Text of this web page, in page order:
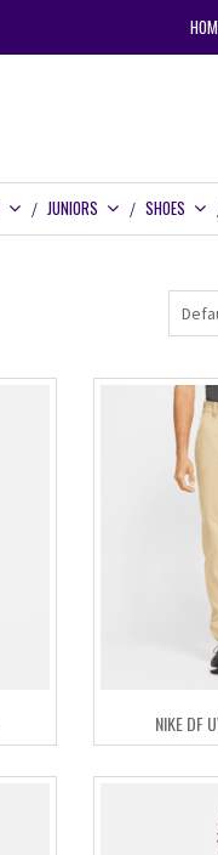
JUNIORS SHOES
NIKE DF